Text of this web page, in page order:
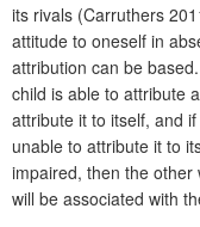
its rivals (Carruthers
attitude to oneself in
attribution can be
child is able to attribute
attribute it to itself, and
unable to attribute it to
impaired, then the other
will be associated with